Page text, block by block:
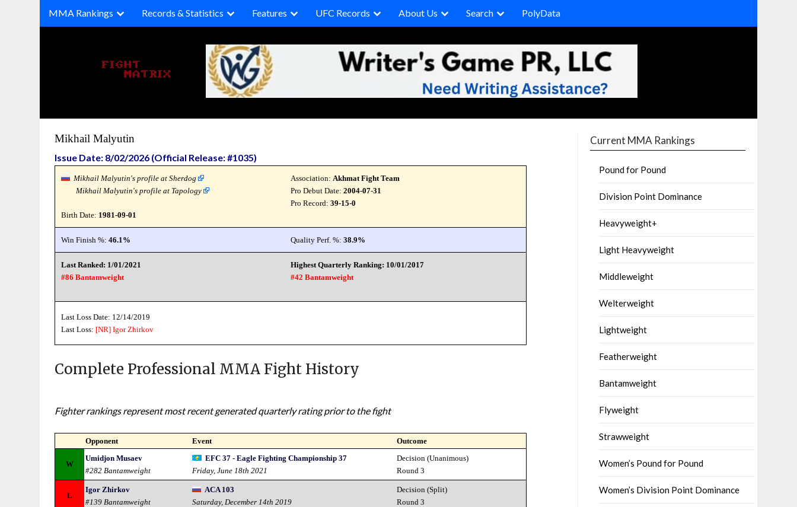
MMA Rankings Records & Statistics Features UFC Records About Us Search PolyData
Mikhail Malyutin
Issue Date: 8/02/2026 (Official Release: #1035)
Mikhail Malyutin's profile at Sherdog
Mikhail Malyutin's profile at Tapology
Birth Date: 1981-09-01
Association:Akhmat Fight Team
Pro Debut Date:2004-07-31
Pro Record:39-15-0
Win Finish %:46.1% Quality Perf. %:38.9%
Last Ranked: 1/01/2021
#86 Bantamweight
Highest Quarterly Ranking: 10/01/2017
#42 Bantamweight
Last Loss Date: 12/14/2019
Last Loss: [NR] Igor Zhirkov
Complete Professional MMA Fight History
Fighter rankings represent most recent generated quarterly rating prior to the fight
Opponent Event Outcome
W
Umidjon Musaev
#282 Bantamweight
EFC 37 - Eagle Fighting Championship 37
Friday, June 18th 2021
Decision (Unanimous)
Round 3
L
Igor Zhirkov
#139 Bantamweight
ACA 103
Saturday, December 14th 2019
Decision (Split)
Round 3
Current MMA Rankings
Pound for Pound
Division Point Dominance
Heavyweight+
Light Heavyweight
Middleweight
Welterweight
Lightweight
Featherweight
Bantamweight
Flyweight
Strawweight
Women’s Pound for Pound
Women’s Division Point Dominance